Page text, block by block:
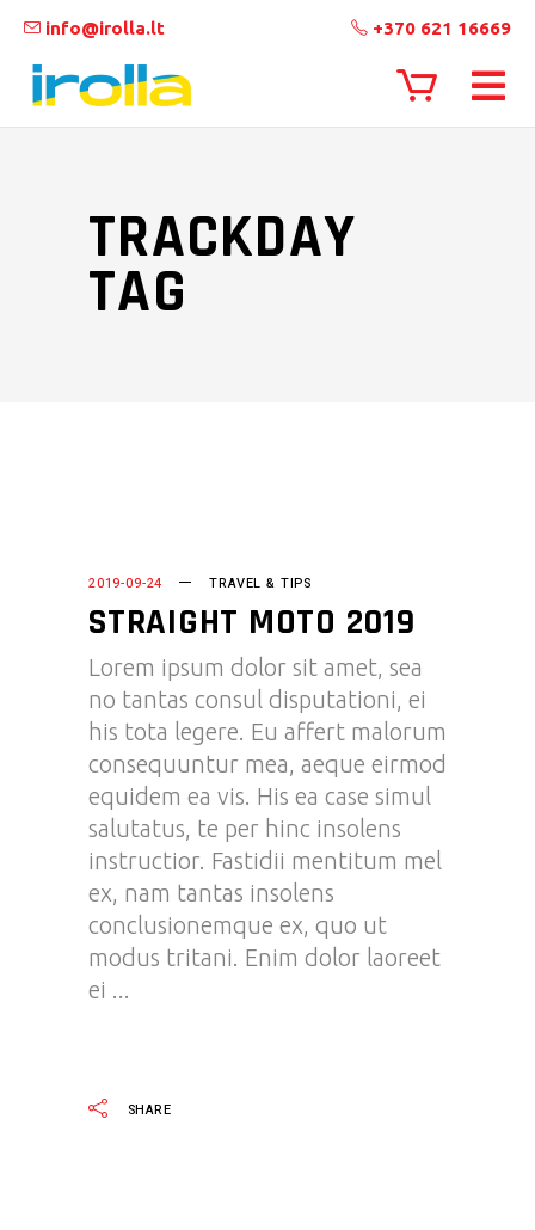
info@irolla.lt +370 621 16669
TRACKDAY
TAG
2019-09-24 TRAVEL & TIPS
STRAIGHT MOTO 2019
Lorem ipsum dolor sit amet, sea
no tantas consul disputationi, ei
his tota legere. Eu affert malorum
consequuntur mea, aeque eirmod
equidem ea vis. His ea case simul
salutatus, te per hinc insolens
instructior. Fastidii mentitum mel
ex, nam tantas insolens
conclusionemque ex, quo ut
modus tritani. Enim dolor laoreet
ei
SHARE